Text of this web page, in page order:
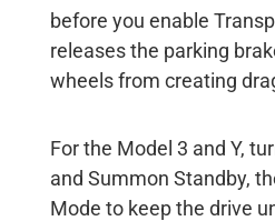
before you enable
releases the parking
wheels from creating
For the Model 3 and Y,
and Summon Standby,
Mode to keep the drive